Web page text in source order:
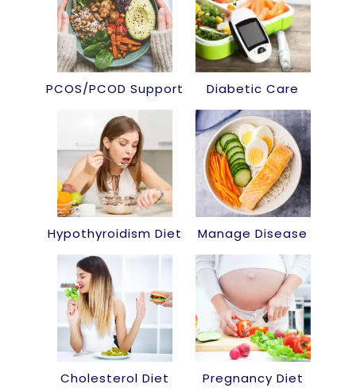
PCOS/PCOD Support Diabetic Care
Hypothyroidism Diet Manage Disease
Cholesterol Diet Pregnancy Diet